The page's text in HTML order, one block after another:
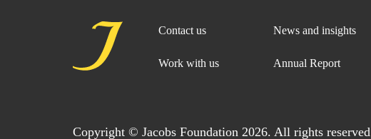
Contact us
Work with us
News and insights
Annual Report
Copyright © Jacobs Foundation 2026. All rights reserved